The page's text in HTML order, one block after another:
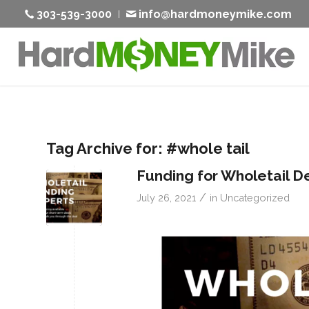
303-539-3000 info@hardmoneymike.com
Tag Archive for: #whole tail
Funding for Wholetail
July 26, 2021 / in Uncategorized